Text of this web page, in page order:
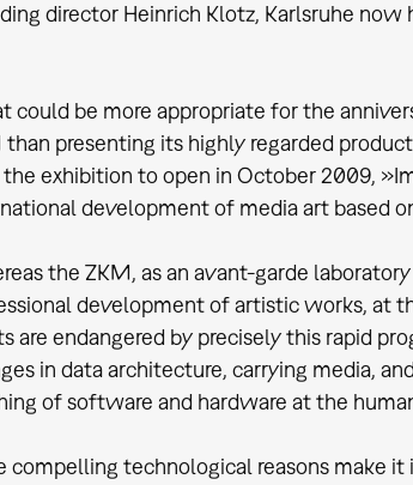
director Heinrich Klotz, Karlsruhe
could be more appropriate for the
than presenting its highly regarded
the exhibition to open in October 2009,
development of media art based
the ZKM, as an avant-garde
development of artistic works, at
are endangered by precisely this rapid
in data architecture, carrying media,
of software and hardware at the
compelling technological reasons make